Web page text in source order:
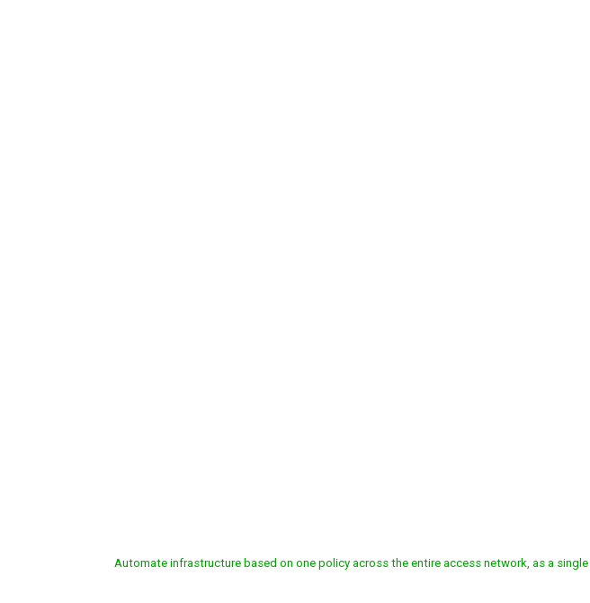
Automate infrastructure based on one policy across the entire access network, as a single